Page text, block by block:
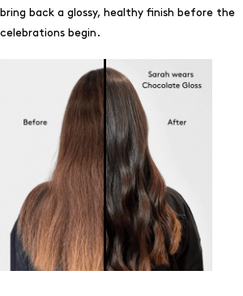
bring back a glossy, healthy finish before the
celebrations begin.